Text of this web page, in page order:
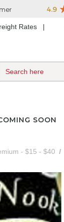
Rates
SOON
- $15 - $40